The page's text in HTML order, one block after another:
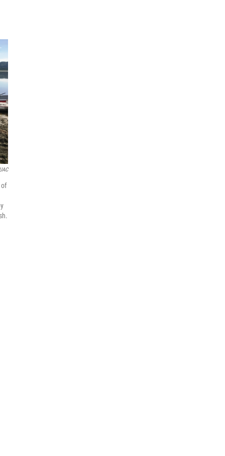
of